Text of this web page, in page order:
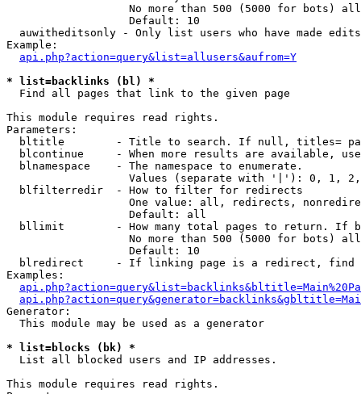
No more than 500 (5000 for bots)
                   Default: 10
  auwitheditsonly - Only list users who have made edits
Example:
api.php?action=query&list=allusers&aufrom=Y
* list=backlinks (bl) *
Find all pages that link to the given page
This module requires read rights.
Parameters:
bltitle        - Title to search. If null, titles=
blcontinue     - When more results are available,
  blnamespace    - The namespace to enumerate.
Values (separate with '|'): 0, 1,
  blfilterredir  - How to filter for redirects
One value: all, redirects,
                   Default: all
bllimit        - How many total pages to return. If
No more than 500 (5000 for bots)
                   Default: 10
blredirect     - If linking page is a redirect,
Examples:
Generator:
  This module may be used as a generator
* list=blocks (bk) *
List all blocked users and IP addresses.
This module requires read rights.